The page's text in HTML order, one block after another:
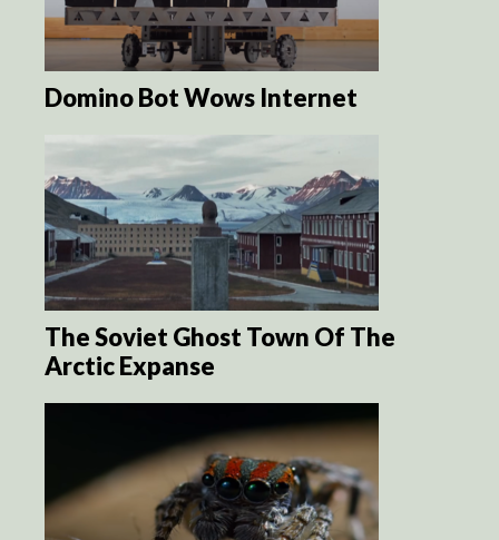
Domino Bot Wows Internet
The Soviet Ghost Town Of The
Arctic Expanse